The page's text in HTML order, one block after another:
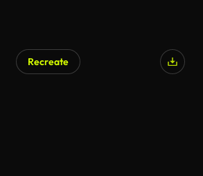
Recreate